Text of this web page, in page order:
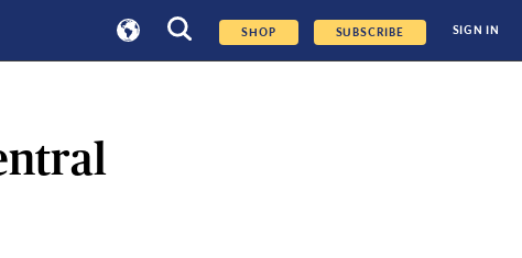
SHOP SUBSCRIBE SIGN IN